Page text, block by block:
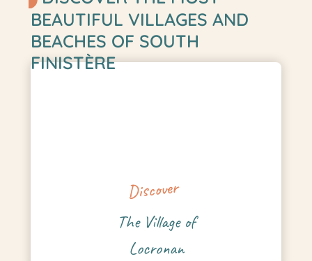
BEAUTIFUL VILLAGES AND
BEACHES OF SOUTH
FINISTÈRE
Discover
The Village of
Locronan